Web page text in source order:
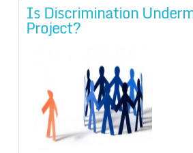
Is Discrimination
Project?